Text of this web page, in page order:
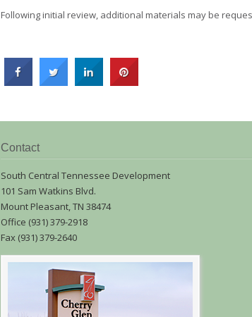
Following initial review, additional materials may be
Contact
South Central Tennessee Development
101 Sam Watkins Blvd.
Mount Pleasant, TN 38474
Office (931) 379-2918
Fax (931) 379-2640